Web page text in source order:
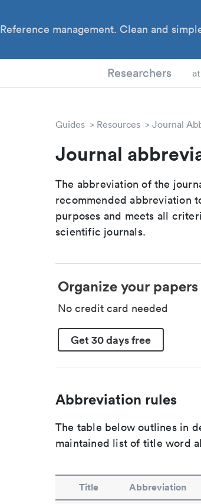
Reference management. Clean and
Researchers at
Guides Resources Journal
Journal
The abbreviation of the
recommended abbreviation
purposes and meets all
scientific journals.
Organize your
No credit card needed
Get 30 days free
Abbreviation rules
The table below outlines in
maintained list of title word
Title Abbreviation